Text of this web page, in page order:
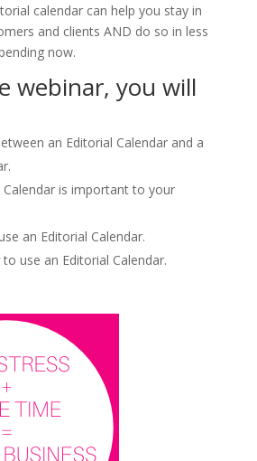
calendar can help you stay in
and clients AND do so in less
now.
webinar, you will
an Editorial Calendar and a
Calendar is important to your
an Editorial Calendar.
to use an Editorial Calendar.